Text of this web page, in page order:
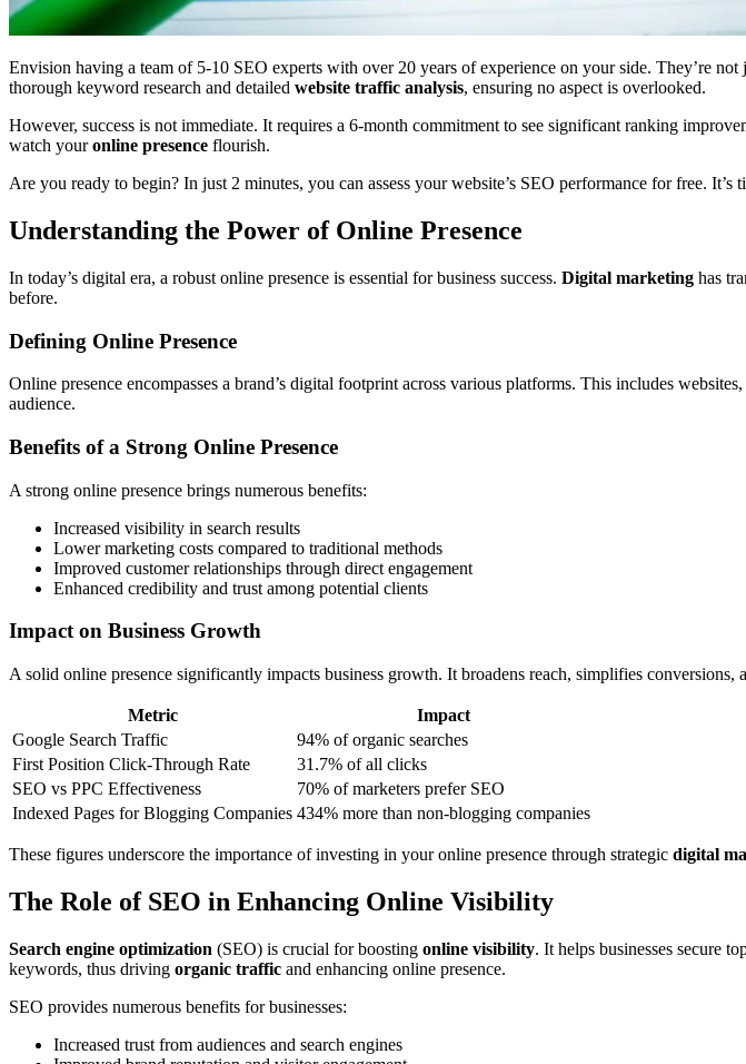
Envision having a team of 5-10 SEO experts with over 20 years of experience on your side. They’re
thorough keyword research and detailed website traffic analysis, ensuring no aspect is overlooked.
However, success is not immediate. It requires a 6-month commitment to see significant ranking
watch youronline presence flourish.
Are you ready to begin? In just 2 minutes, you can assess your website’s SEO performance for free.
Understanding the Power of Online Presence
In today’s digital era, a robust online presence is essential for business success. Digital marketing has
before.
Defining Online Presence
Online presence encompasses a brand’s digital footprint across various platforms. This includes
audience.
Benefits of a Strong Online Presence
A strong online presence brings numerous benefits:
Increased visibility in search results
Lower marketing costs compared to traditional methods
Improved customer relationships through direct engagement
Enhanced credibility and trust among potential clients
Impact on Business Growth
A solid online presence significantly impacts business growth. It broadens reach, simplifies conversions,
Metric
Impact
Google Search Traffic
94% of organic searches
First Position Click-Through Rate
31.7% of all clicks
SEO vs PPC Effectiveness
70% of marketers prefer SEO
Indexed Pages for Blogging Companies 434% more than non-blogging companies
These figures underscore the importance of investing in your online presence through strategic digital
The Role of SEO in Enhancing Online Visibility
Search engine optimization (SEO) is crucial for boosting online visibility. It helps businesses secure
keywords, thus driving organic traffic and enhancing online presence.
SEO provides numerous benefits for businesses:
Increased trust from audiences and search engines